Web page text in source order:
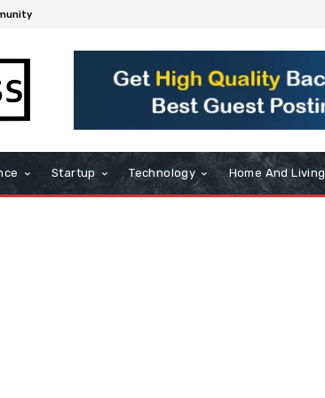
Startup Technology Home And Living